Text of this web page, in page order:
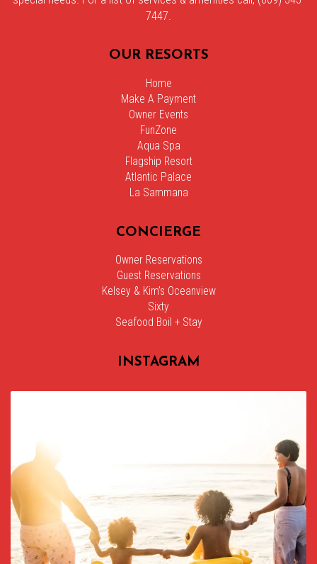
7447.
OUR RESORTS
Home
Make A Payment
Owner Events
FunZone
Aqua Spa
Flagship Resort
Atlantic Palace
La Sammana
CONCIERGE
Owner Reservations
Guest Reservations
Kelsey & Kim’s Oceanview
Sixty
Seafood Boil + Stay
INSTAGRAM